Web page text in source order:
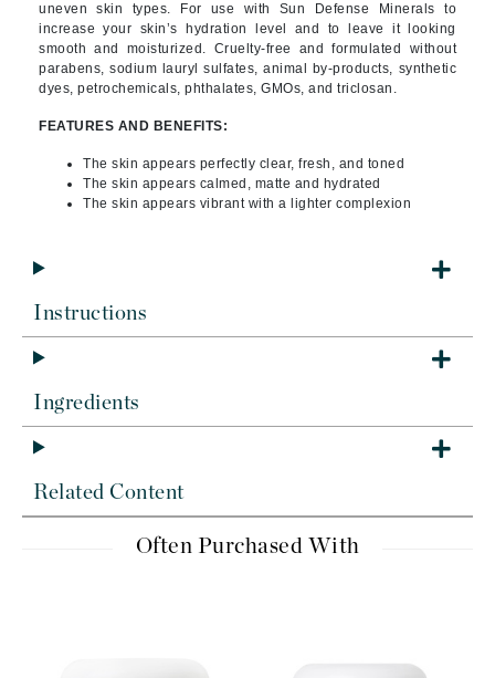
uneven skin types. For use with Sun Defense Minerals to
increase your skin’s hydration level and to leave it looking
smooth and moisturized. Cruelty-free and formulated without
parabens, sodium lauryl sulfates, animal by-products, synthetic
dyes, petrochemicals, phthalates, GMOs, and triclosan.
FEATURES AND BENEFITS:
The skin appears perfectly clear, fresh, and toned
The skin appears calmed, matte and hydrated
The skin appears vibrant with a lighter complexion
Instructions
Ingredients
Related Content
Often Purchased With